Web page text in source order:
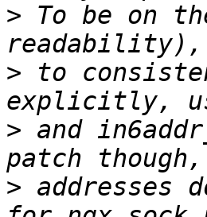
> To be on
> to
> and
> addresses